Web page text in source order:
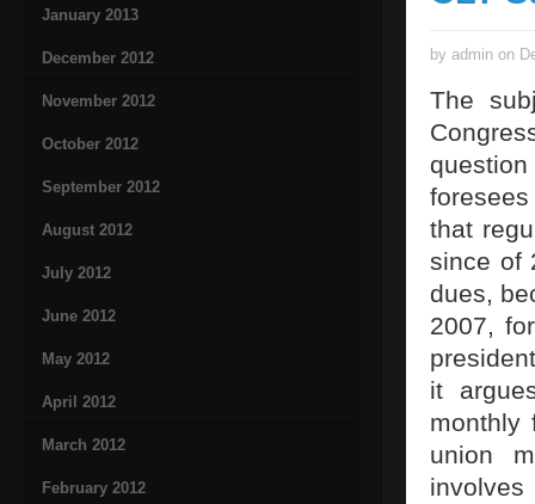
January 2013
December 2012
November 2012
October 2012
September 2012
August 2012
July 2012
June 2012
May 2012
April 2012
March 2012
February 2012
by admin on
The
that
since of
dues,
2007,
it
monthly
union